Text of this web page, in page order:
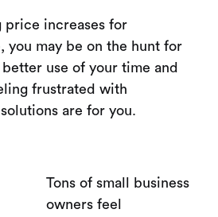
price increases for
you may be on the hunt for
use of your time and
frustrated with
are for you.
Tons of small business
owners feel